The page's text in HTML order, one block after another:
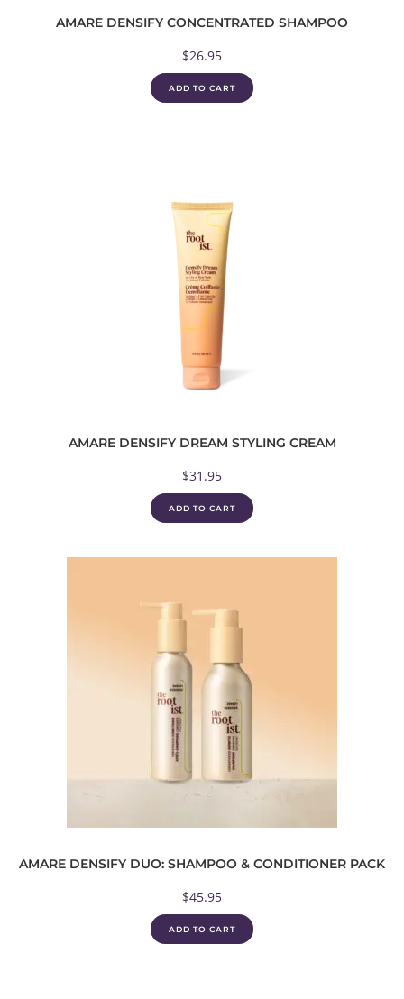
AMARE DENSIFY CONCENTRATED SHAMPOO
$26.95
ADD TO CART
AMARE DENSIFY DREAM STYLING CREAM
$31.95
ADD TO CART
AMARE DENSIFY DUO: SHAMPOO & CONDITIONER PACK
$45.95
ADD TO CART